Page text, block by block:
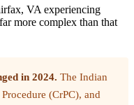
VA experiencing
more complex than that
in 2024. The Indian
(CrPC), and